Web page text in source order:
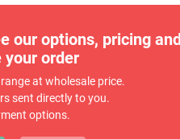
our options, pricing and
your order
at wholesale price.
sent directly to you.
options.